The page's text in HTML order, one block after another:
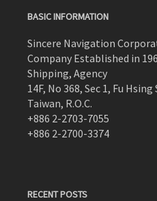
BASIC INFORMATION
Sincere Navigation
Company Established in
Shipping, Agency
14F, No 368, Sec 1, Fu
Taiwan, R.O.C.
+886 2-2703-7055
+886 2-2700-3374
RECENT POSTS